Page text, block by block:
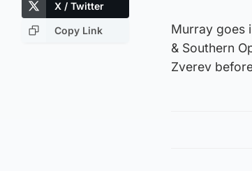
X / Twitter
Copy Link
Murray goes
& Southern
Zverev